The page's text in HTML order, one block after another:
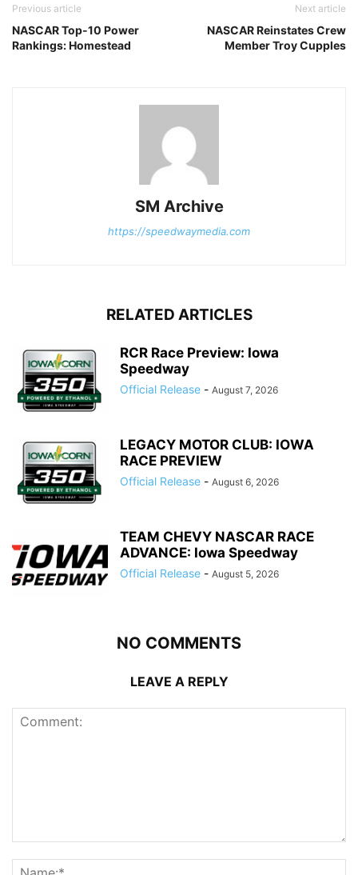
Previous article
NASCAR Top-10 Power
Rankings: Homestead
Next article
NASCAR Reinstates Crew
Member Troy Cupples
SM Archive
https://speedwaymedia.com
RELATED ARTICLES
RCR Race Preview: Iowa
Speedway
Official Release - August 7, 2026
LEGACY MOTOR CLUB: IOWA
RACE PREVIEW
Official Release - August 6, 2026
TEAM CHEVY NASCAR RACE
ADVANCE: Iowa Speedway
Official Release - August 5, 2026
NO COMMENTS
LEAVE A REPLY